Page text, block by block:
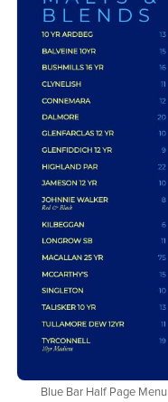
Blue Bar Half Page Menu